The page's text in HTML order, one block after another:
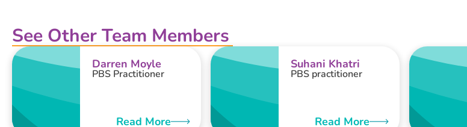
See Other Team Members
Darren Moyle
PBS Practitioner
Read More
Suhani Khatri
PBS practitioner
Read More